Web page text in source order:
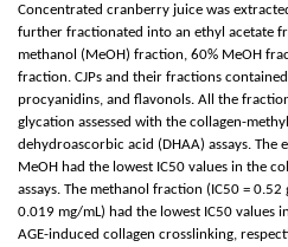
Concentrated cranberry juice was
further fractionated into an ethyl acetate
methanol (MeOH) fraction, 60% MeOH
fraction. CJPs and their fractions
procyanidins, and flavonols. All the
glycation assessed with the collagen-
dehydroascorbic acid (DHAA) assays. The
MeOH had the lowest IC50 values in the
assays. The methanol fraction (IC50 =
0.019 mg/mL) had the lowest IC50 values
AGE-induced collagen crosslinking,